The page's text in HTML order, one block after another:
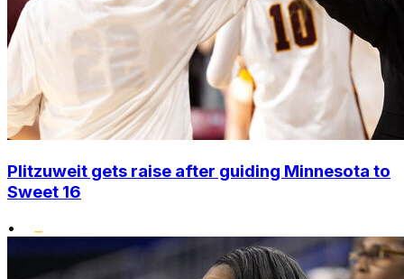
Plitzuweit gets raise after guiding Minnesota to
Sweet 16
•